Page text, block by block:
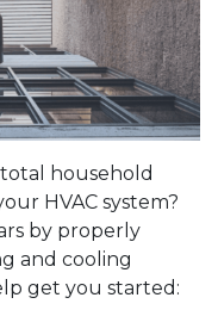
household
HVAC system?
by properly
and cooling
get you started: